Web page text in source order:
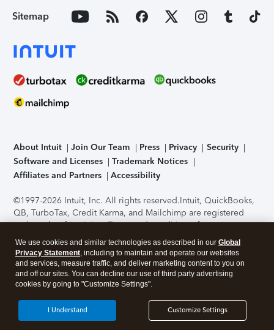
Sitemap
About Intuit Join Our Team Press Privacy
Security
Software and Licenses
Trademark Notices
Affiliates and Partners
Accessibility
©1997-2026 Intuit, Inc. All rights reserved.Intuit, QuickBooks,
QB, TurboTax, Credit Karma, and Mailchimp are registered
trademarks of Intuit Inc. Terms and conditions, features,
support, pricing, and service options subject to change
without notice.Security Certification of the TurboTax Online
application has been performed by C-Level Security.By
accessing and using this page you agree to theTerms of Use
About Cookies Manage cookies
We use cookies and similar technologies as described in our Global
Privacy Statement, including to maintain and operate our websites
and services, measure traffic, and deliver marketing content to you on
and off our sites. You can decline our use of third party advertising
cookies by going to "Customize Settings".
Customize Settings
I Understand